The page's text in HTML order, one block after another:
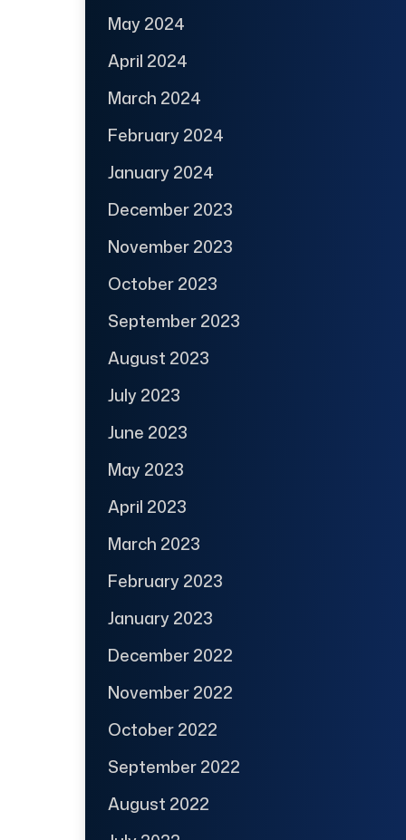
May 2024
April 2024
March 2024
February 2024
January 2024
December 2023
November 2023
October 2023
September 2023
August 2023
July 2023
June 2023
May 2023
April 2023
March 2023
February 2023
January 2023
December 2022
November 2022
October 2022
September 2022
August 2022